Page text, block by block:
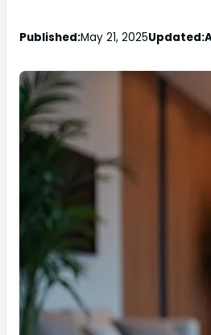
Published:May 21, 2025Updated: